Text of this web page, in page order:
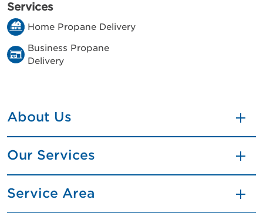
Services
Home Propane Delivery
Business Propane
Delivery
About Us
Our Services
Service Area